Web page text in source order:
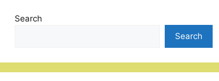
Search
Search